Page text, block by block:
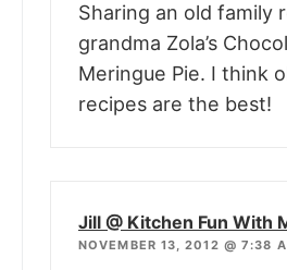
Sharing an old family
grandma Zola’s
Meringue Pie. I think
recipes are the best!
Jill @ Kitchen Fun With
NOVEMBER 13, 2012 @ 7:38